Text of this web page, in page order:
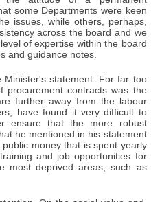
some Departments were keen
issues, while others, perhaps,
across the board and we
of expertise within the board
and guidance notes.
Minister's statement. For far too
procurement contracts was the
further away from the labour
have found it very difficult to
ensure that the more robust
he mentioned in his statement
money that is spent yearly
and job opportunities for
most deprived areas, such as